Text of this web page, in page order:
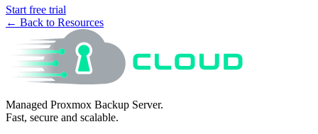
Start free trial
← Back to Resources
Managed Proxmox Backup Server.
Fast, secure and scalable.